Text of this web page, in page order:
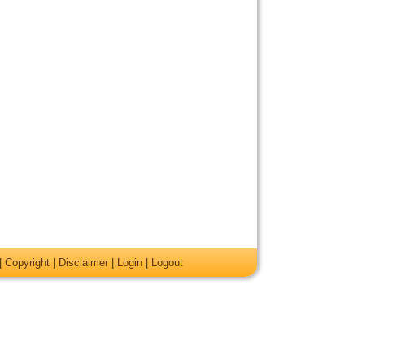
Copyright Disclaimer Login Logout